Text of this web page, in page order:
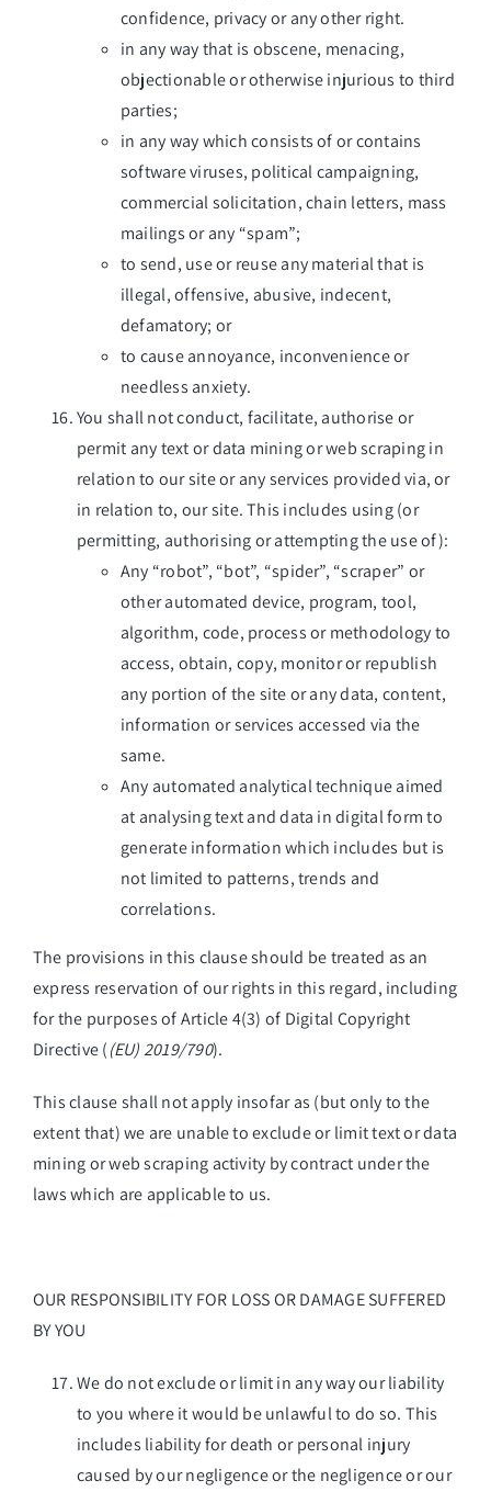
confidence, privacy or any other right.
in any way that is obscene, menacing,
objectionable or otherwise injurious to third
parties;
in any way which consists of or contains
software viruses, political campaigning,
commercial solicitation, chain letters, mass
mailings or any “spam”;
to send, use or reuse any material that is
illegal, offensive, abusive, indecent,
defamatory; or
to cause annoyance, inconvenience or
needless anxiety.
You shall not conduct, facilitate, authorise or
permit any text or data mining or web scraping in
relation to our site or any services provided via, or
in relation to, our site. This includes using (or
permitting, authorising or attempting the use of):
Any “robot”, “bot”, “spider”, “scraper” or
other automated device, program, tool,
algorithm, code, process or methodology to
access, obtain, copy, monitor or republish
any portion of the site or any data, content,
information or services accessed via the
same.
Any automated analytical technique aimed
at analysing text and data in digital form to
generate information which includes but is
not limited to patterns, trends and
correlations.
The provisions in this clause should be treated as an
express reservation of our rights in this regard, including
for the purposes of Article 4(3) of Digital Copyright
Directive ((EU) 2019/790).
This clause shall not apply insofar as (but only to the
extent that) we are unable to exclude or limit text or data
mining or web scraping activity by contract under the
laws which are applicable to us.
OUR RESPONSIBILITY FOR LOSS OR DAMAGE SUFFERED
BY YOU
We do not exclude or limit in any way our liability
to you where it would be unlawful to do so. This
includes liability for death or personal injury
caused by our negligence or the negligence or our